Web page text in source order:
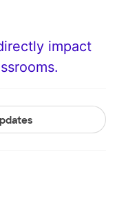
impact